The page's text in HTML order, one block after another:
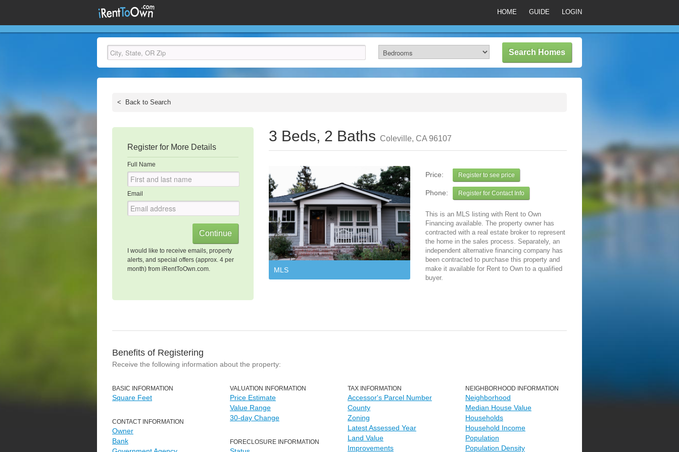
HOME GUIDE LOGIN
< Back to Search
Register for More Details
Full Name
Email
I would like to receive emails, property
alerts, and special offers (approx. 4 per
month) from iRentToOwn.com.
3 Beds, 2 Baths Coleville, CA 96107
MLS
Price: Register to see price
Phone: Register for Contact Info
This is an MLS listing with Rent to Own
Financing available. The property owner has
contracted with a real estate broker to represent
the home in the sales process. Separately, an
independent alternative financing company has
been contracted to purchase this property and
make it available for Rent to Own to a qualified
buyer.
Benefits of Registering
Receive the following information about the property:
BASIC INFORMATION
Square Feet
CONTACT INFORMATION
Owner
Bank
VALUATION INFORMATION
Price Estimate
Value Range
30-day Change
FORECLOSURE INFORMATION
TAX INFORMATION
Accessor's Parcel Number
County
Zoning
Latest Assessed Year
Land Value
Improvements
NEIGHBORHOOD INFORMATION
Neighborhood
Median House Value
Households
Household Income
Population
Population Density